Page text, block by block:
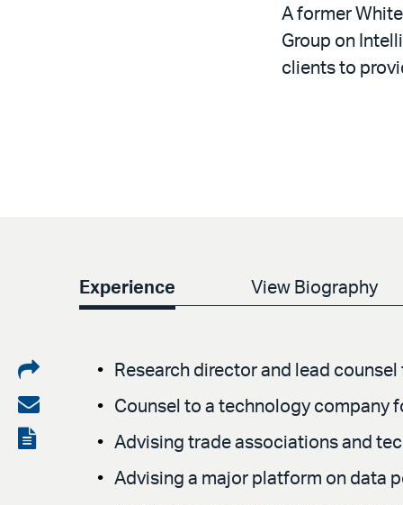
A former
Group on
clients to
Experience View Biography
Share
on
LinkedIn
Share
via
View
Research director and lead
Counsel to a technology company
Advising trade associations and
Advising a major platform on data